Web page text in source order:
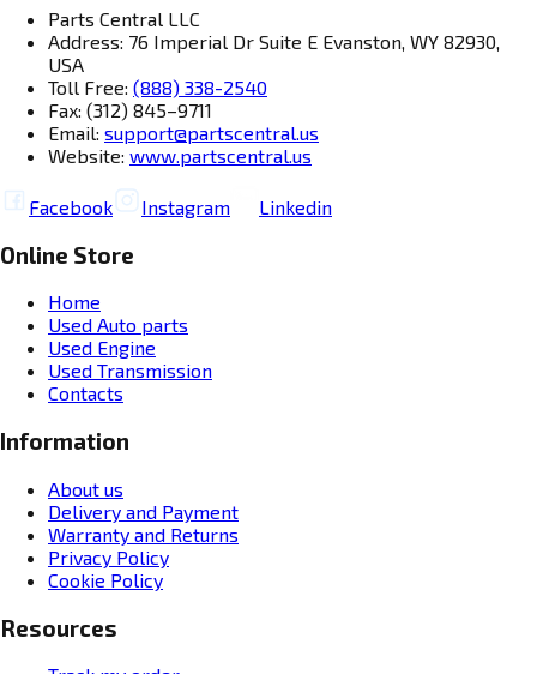
Parts Central LLC
Address: 76 Imperial Dr Suite E Evanston, WY 82930,
USA
Toll Free: (888) 338-2540
Fax: (312) 845–9711
Email: support@partscentral.us
Website: www.partscentral.us
Facebook Instagram Linkedin
Online Store
Home
Used Auto parts
Used Engine
Used Transmission
Contacts
Information
About us
Delivery and Payment
Warranty and Returns
Privacy Policy
Cookie Policy
Resources